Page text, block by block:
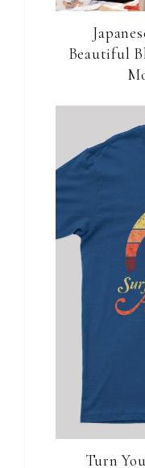
Beautiful
Turn